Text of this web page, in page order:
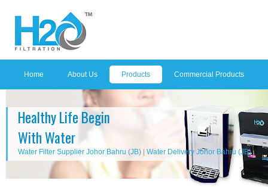
Home About Us Products Commercial Products
Healthy Life Begin
With Water
Water Filter Supplier Johor Bahru (JB) Water Delivery Johor Bahru (JB)